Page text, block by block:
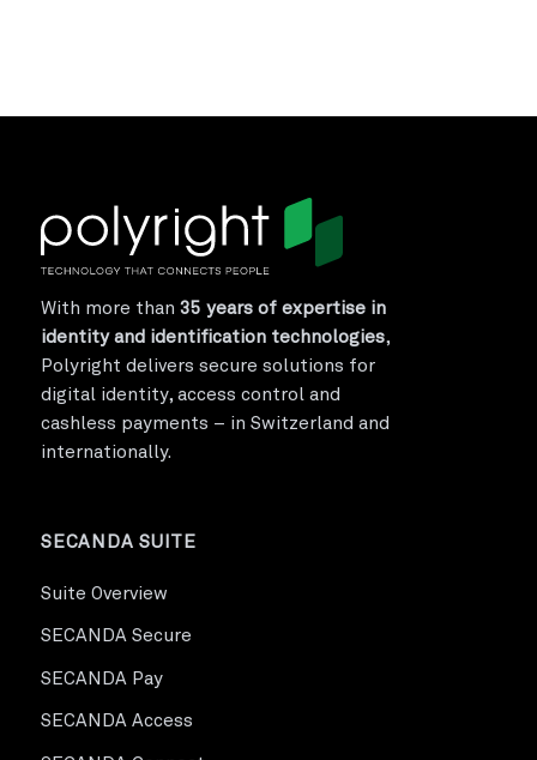
With more than 35 years of expertise in
identity and identification technologies,
Polyright delivers secure solutions for
digital identity, access control and
cashless payments – in Switzerland and
internationally.
SECANDA SUITE
Suite Overview
SECANDA Secure
SECANDA Pay
SECANDA Access